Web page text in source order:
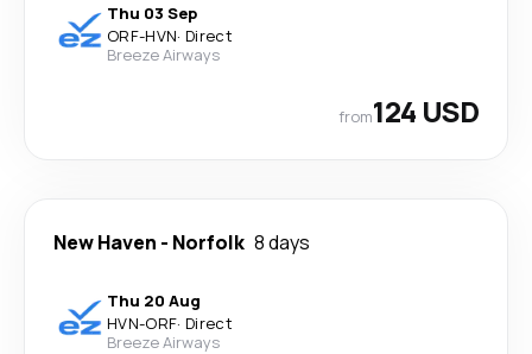
Thu 03 Sep
ORF-HVN· Direct
Breeze Airways
from124 USD
New Haven - Norfolk 8 days
Thu 20 Aug
HVN-ORF· Direct
Breeze Airways